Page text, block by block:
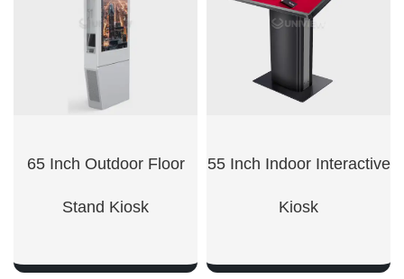
SHOW NOW
65 Inch Outdoor Floor
Stand Kiosk
55 Inch Indoor Interactive
Kiosk